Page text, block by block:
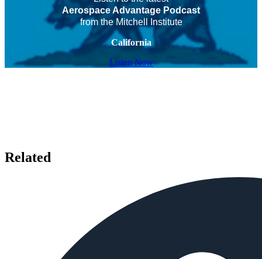
Aerospace Advantage Podcast
from the Mitchell Institute
California
Listen Now
Related